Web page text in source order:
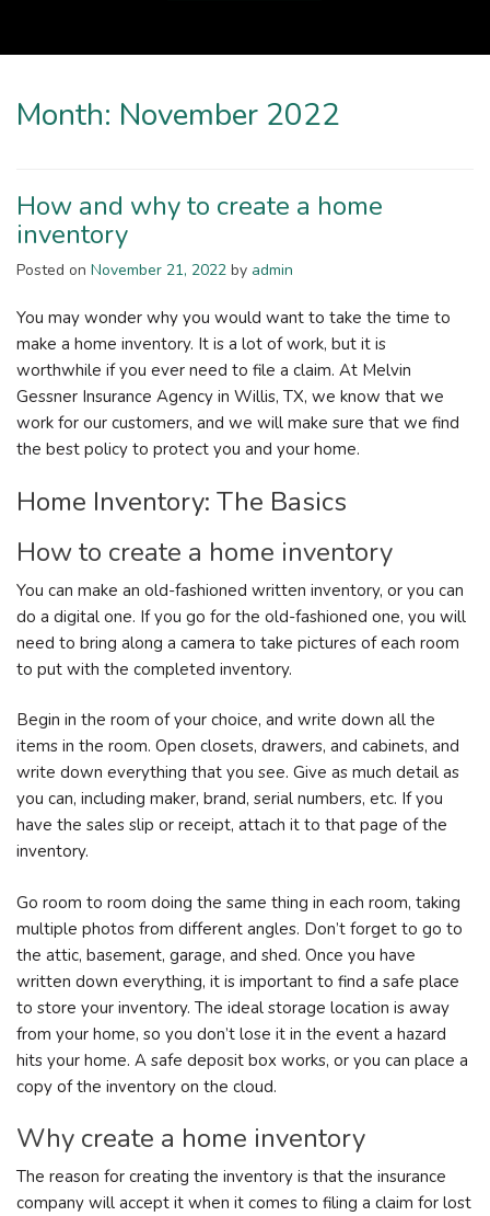
Month: November 2022
How and why to create a home
inventory
Posted on November 21, 2022 by admin
You may wonder why you would want to take the time to
make a home inventory. It is a lot of work, but it is
worthwhile if you ever need to file a claim. At Melvin
Gessner Insurance Agency in Willis, TX, we know that we
work for our customers, and we will make sure that we find
the best policy to protect you and your home.
Home Inventory: The Basics
How to create a home inventory
You can make an old-fashioned written inventory, or you can
do a digital one. If you go for the old-fashioned one, you will
need to bring along a camera to take pictures of each room
to put with the completed inventory.
Begin in the room of your choice, and write down all the
items in the room. Open closets, drawers, and cabinets, and
write down everything that you see. Give as much detail as
you can, including maker, brand, serial numbers, etc. If you
have the sales slip or receipt, attach it to that page of the
inventory.
Go room to room doing the same thing in each room, taking
multiple photos from different angles. Don’t forget to go to
the attic, basement, garage, and shed. Once you have
written down everything, it is important to find a safe place
to store your inventory. The ideal storage location is away
from your home, so you don’t lose it in the event a hazard
hits your home. A safe deposit box works, or you can place a
copy of the inventory on the cloud.
Why create a home inventory
The reason for creating the inventory is that the insurance
company will accept it when it comes to filing a claim for lost